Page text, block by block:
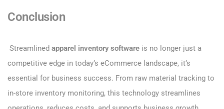
Conclusion
Streamlined apparel inventory software is no longer just a
competitive edge in today’s eCommerce landscape, it’s
essential for business success. From raw material tracking to
in-store inventory monitoring, this technology streamlines